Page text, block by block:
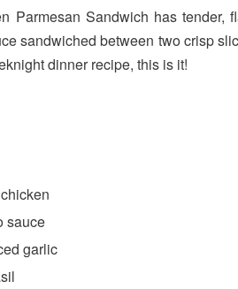
Parmesan Sandwich has tender,
sandwiched between two crisp
dinner recipe, this is it!
sauce
garlic